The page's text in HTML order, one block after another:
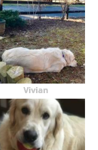
Vivian